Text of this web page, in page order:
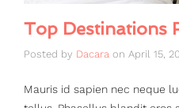
Top Destinations
Posted by Dacara on April 15,
Mauris id sapien nec neque